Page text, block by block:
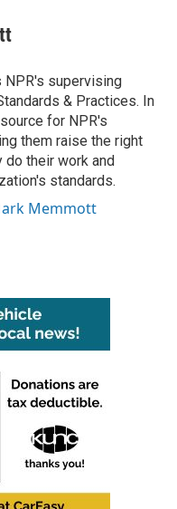
supervising
& Practices. In
for NPR's
them raise the right
their work and
standards.
Memmott